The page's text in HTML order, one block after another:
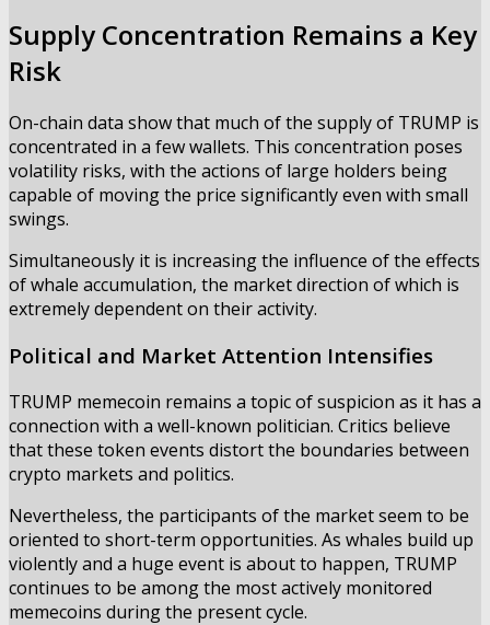
Supply Concentration Remains a Key
Risk
On-chain data show that much of the supply of TRUMP is
concentrated in a few wallets. This concentration poses
volatility risks, with the actions of large holders being
capable of moving the price significantly even with small
swings.
Simultaneously it is increasing the influence of the effects
of whale accumulation, the market direction of which is
extremely dependent on their activity.
Political and Market Attention Intensifies
TRUMP memecoin remains a topic of suspicion as it has a
connection with a well-known politician. Critics believe
that these token events distort the boundaries between
crypto markets and politics.
Nevertheless, the participants of the market seem to be
oriented to short-term opportunities. As whales build up
violently and a huge event is about to happen, TRUMP
continues to be among the most actively monitored
memecoins during the present cycle.